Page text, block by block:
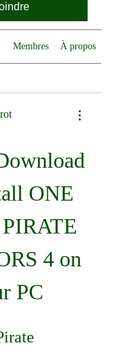
Membres À propos
ONE
4 on
PC